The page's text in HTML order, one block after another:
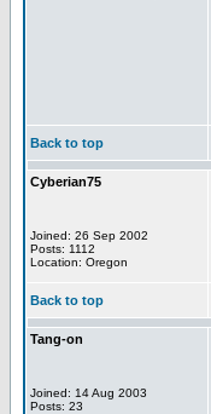
Back to top
Cyberian75
Joined: 26 Sep 2002
Posts: 1112
Location: Oregon
Back to top
Tang-on
Joined: 14 Aug 2003
Posts: 23